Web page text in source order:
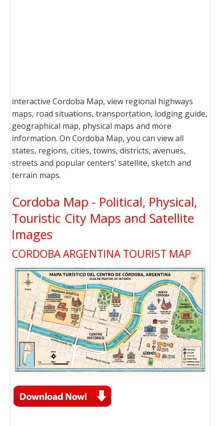
interactive Cordoba Map, view regional highways
maps, road situations, transportation, lodging guide,
geographical map, physical maps and more
information. On Cordoba Map, you can view all
states, regions, cities, towns, districts, avenues,
streets and popular centers' satellite, sketch and
terrain maps.
Cordoba Map - Political, Physical,
Touristic City Maps and Satellite
Images
CORDOBA ARGENTINA TOURIST MAP